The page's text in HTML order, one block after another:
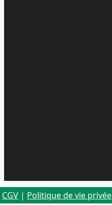
CGV | Politique de vie privée